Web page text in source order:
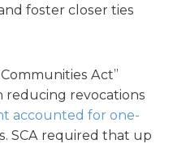
foster closer ties
Communities Act”
reducing revocations
accounted for one-
SCA required that up